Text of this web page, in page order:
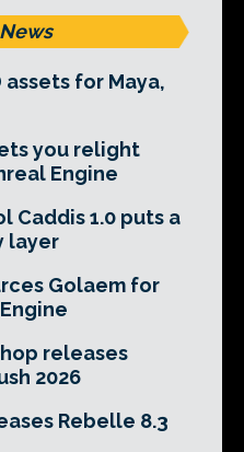
assets for Maya,
you relight
Engine
Caddis 1.0 puts a
layer
Golaem for
releases
2026
Rebelle 8.3